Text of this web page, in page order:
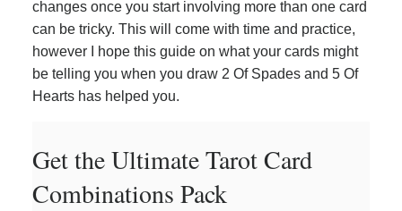
changes once you start involving more than one card
can be tricky. This will come with time and practice,
however I hope this guide on what your cards might
be telling you when you draw 2 Of Spades and 5 Of
Hearts has helped you.
Get the Ultimate Tarot Card
Combinations Pack